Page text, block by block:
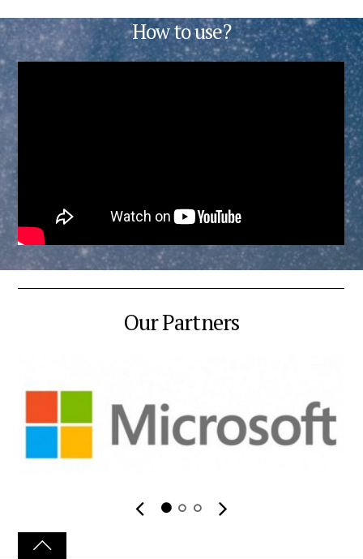
How to use?
Our Partners